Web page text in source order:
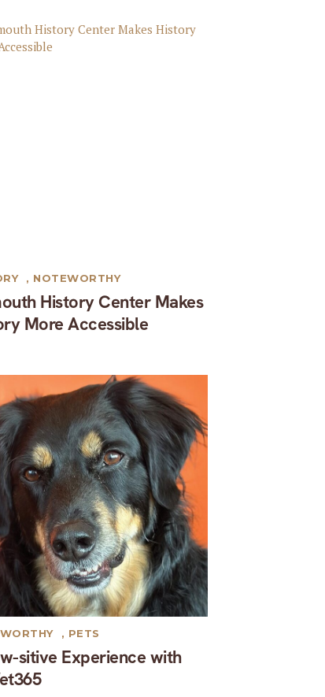
History Center Makes
More Accessible
, NOTEWORTHY
sitive Experience with
, PETS